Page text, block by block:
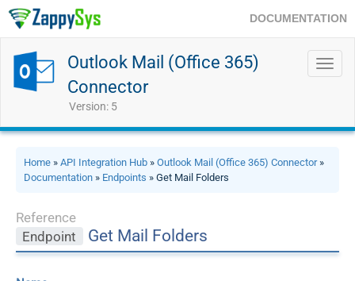
DOCUMENTATION
Outlook Mail (Office 365)
Connector
Version: 5
Home » API Integration Hub » Outlook Mail (Office 365) Connector»
Documentation » Endpoints » Get Mail Folders
Reference
Endpoint
Get Mail Folders